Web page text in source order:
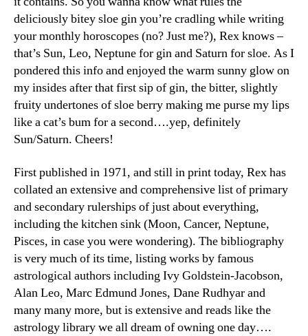
deliciously bitey sloe gin you’re cradling while writing
your monthly horoscopes (no? Just me?), Rex knows –
that’s Sun, Leo, Neptune for gin and Saturn for sloe. As I
pondered this info and enjoyed the warm sunny glow on
my insides after that first sip of gin, the bitter, slightly
fruity undertones of sloe berry making me purse my lips
like a cat’s bum for a second….yep, definitely
Sun/Saturn. Cheers!
First published in 1971, and still in print today, Rex has
collated an extensive and comprehensive list of primary
and secondary rulerships of just about everything,
including the kitchen sink (Moon, Cancer, Neptune,
Pisces, in case you were wondering). The bibliography
is very much of its time, listing works by famous
astrological authors including Ivy Goldstein-Jacobson,
Alan Leo, Marc Edmund Jones, Dane Rudhyar and
many many more, but is extensive and reads like the
astrology library we all dream of owning one day….